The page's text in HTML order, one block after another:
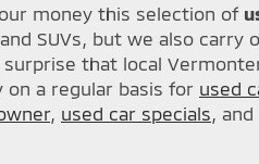
money this selection of
SUVs, but we also
surprise that local
on a regular basis for used
, used car specials ,